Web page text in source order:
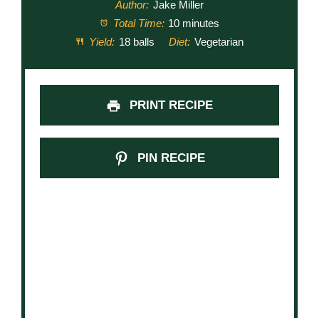
Author: Jake Miller
Total Time: 10 minutes
Yield: 18 balls Diet: Vegetarian
PRINT RECIPE
PIN RECIPE